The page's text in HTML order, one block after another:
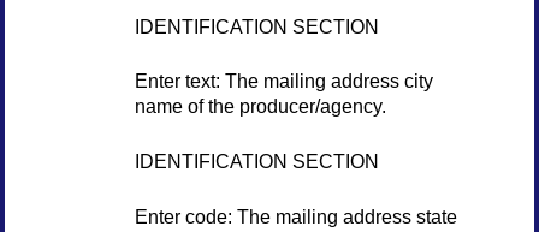
IDENTIFICATION SECTION
Enter text: The mailing address city
name of the producer/agency.
IDENTIFICATION SECTION
Enter code: The mailing address state